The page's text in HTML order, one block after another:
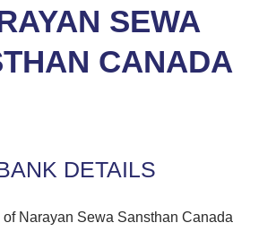
SEWA
CANADA
DETAILS
of Narayan Sewa Sansthan Canada